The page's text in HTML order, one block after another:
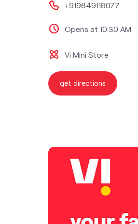
+919849118077
Opens at 10:30 AM
Vi Mini Store
get directions